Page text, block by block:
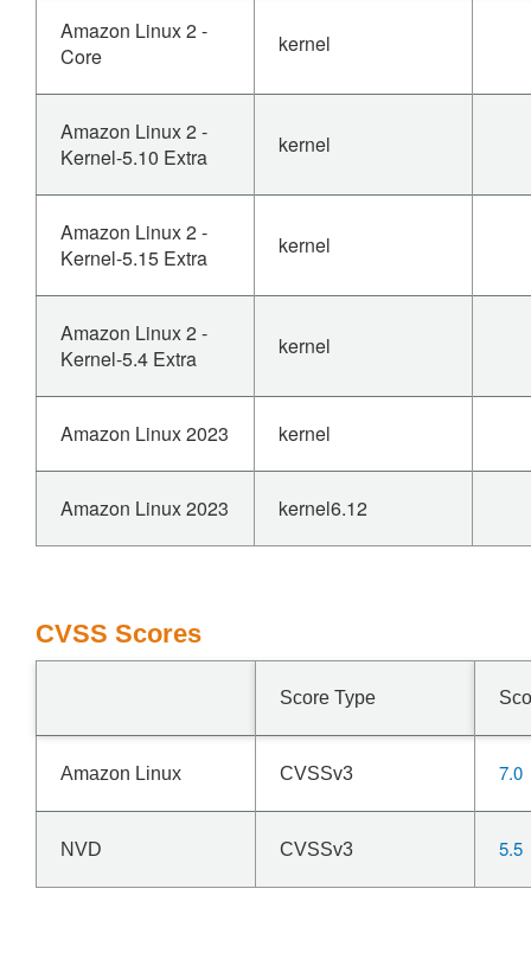
Amazon Linux 2 -
Core
kernel
Amazon Linux 2 -
Kernel-5.10 Extra
kernel
Amazon Linux 2 -
Kernel-5.15 Extra
kernel
Amazon Linux 2 -
Kernel-5.4 Extra
kernel
Amazon Linux 2023 kernel
Amazon Linux 2023 kernel6.12
CVSS Scores
Score Type
Amazon Linux CVSSv3 7.0
NVD CVSSv3 5.5